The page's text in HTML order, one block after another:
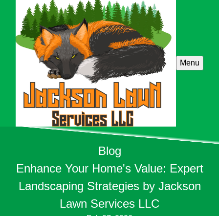
Menu
Blog
Enhance Your Home's Value: Expert
Landscaping Strategies by Jackson
Lawn Services LLC